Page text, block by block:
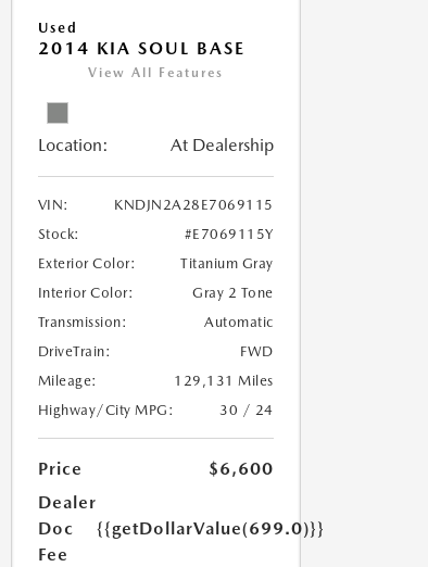
Used
2014 KIA SOUL BASE
View All Features
Location: At Dealership
VIN:
KNDJN2A28E7069115
Stock:
#E7069115Y
Exterior Color:
Titanium Gray
Interior Color:
Gray 2 Tone
Transmission:
Automatic
DriveTrain:
FWD
Mileage:
129,131 Miles
Highway/City MPG:
30 / 24
Price
$6,600
Dealer
Doc
Fee
{{getDollarValue(699.0)}}